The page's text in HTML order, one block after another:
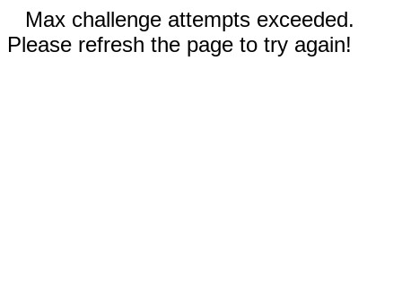
Max challenge attempts exceeded.
Please refresh the page to try again!